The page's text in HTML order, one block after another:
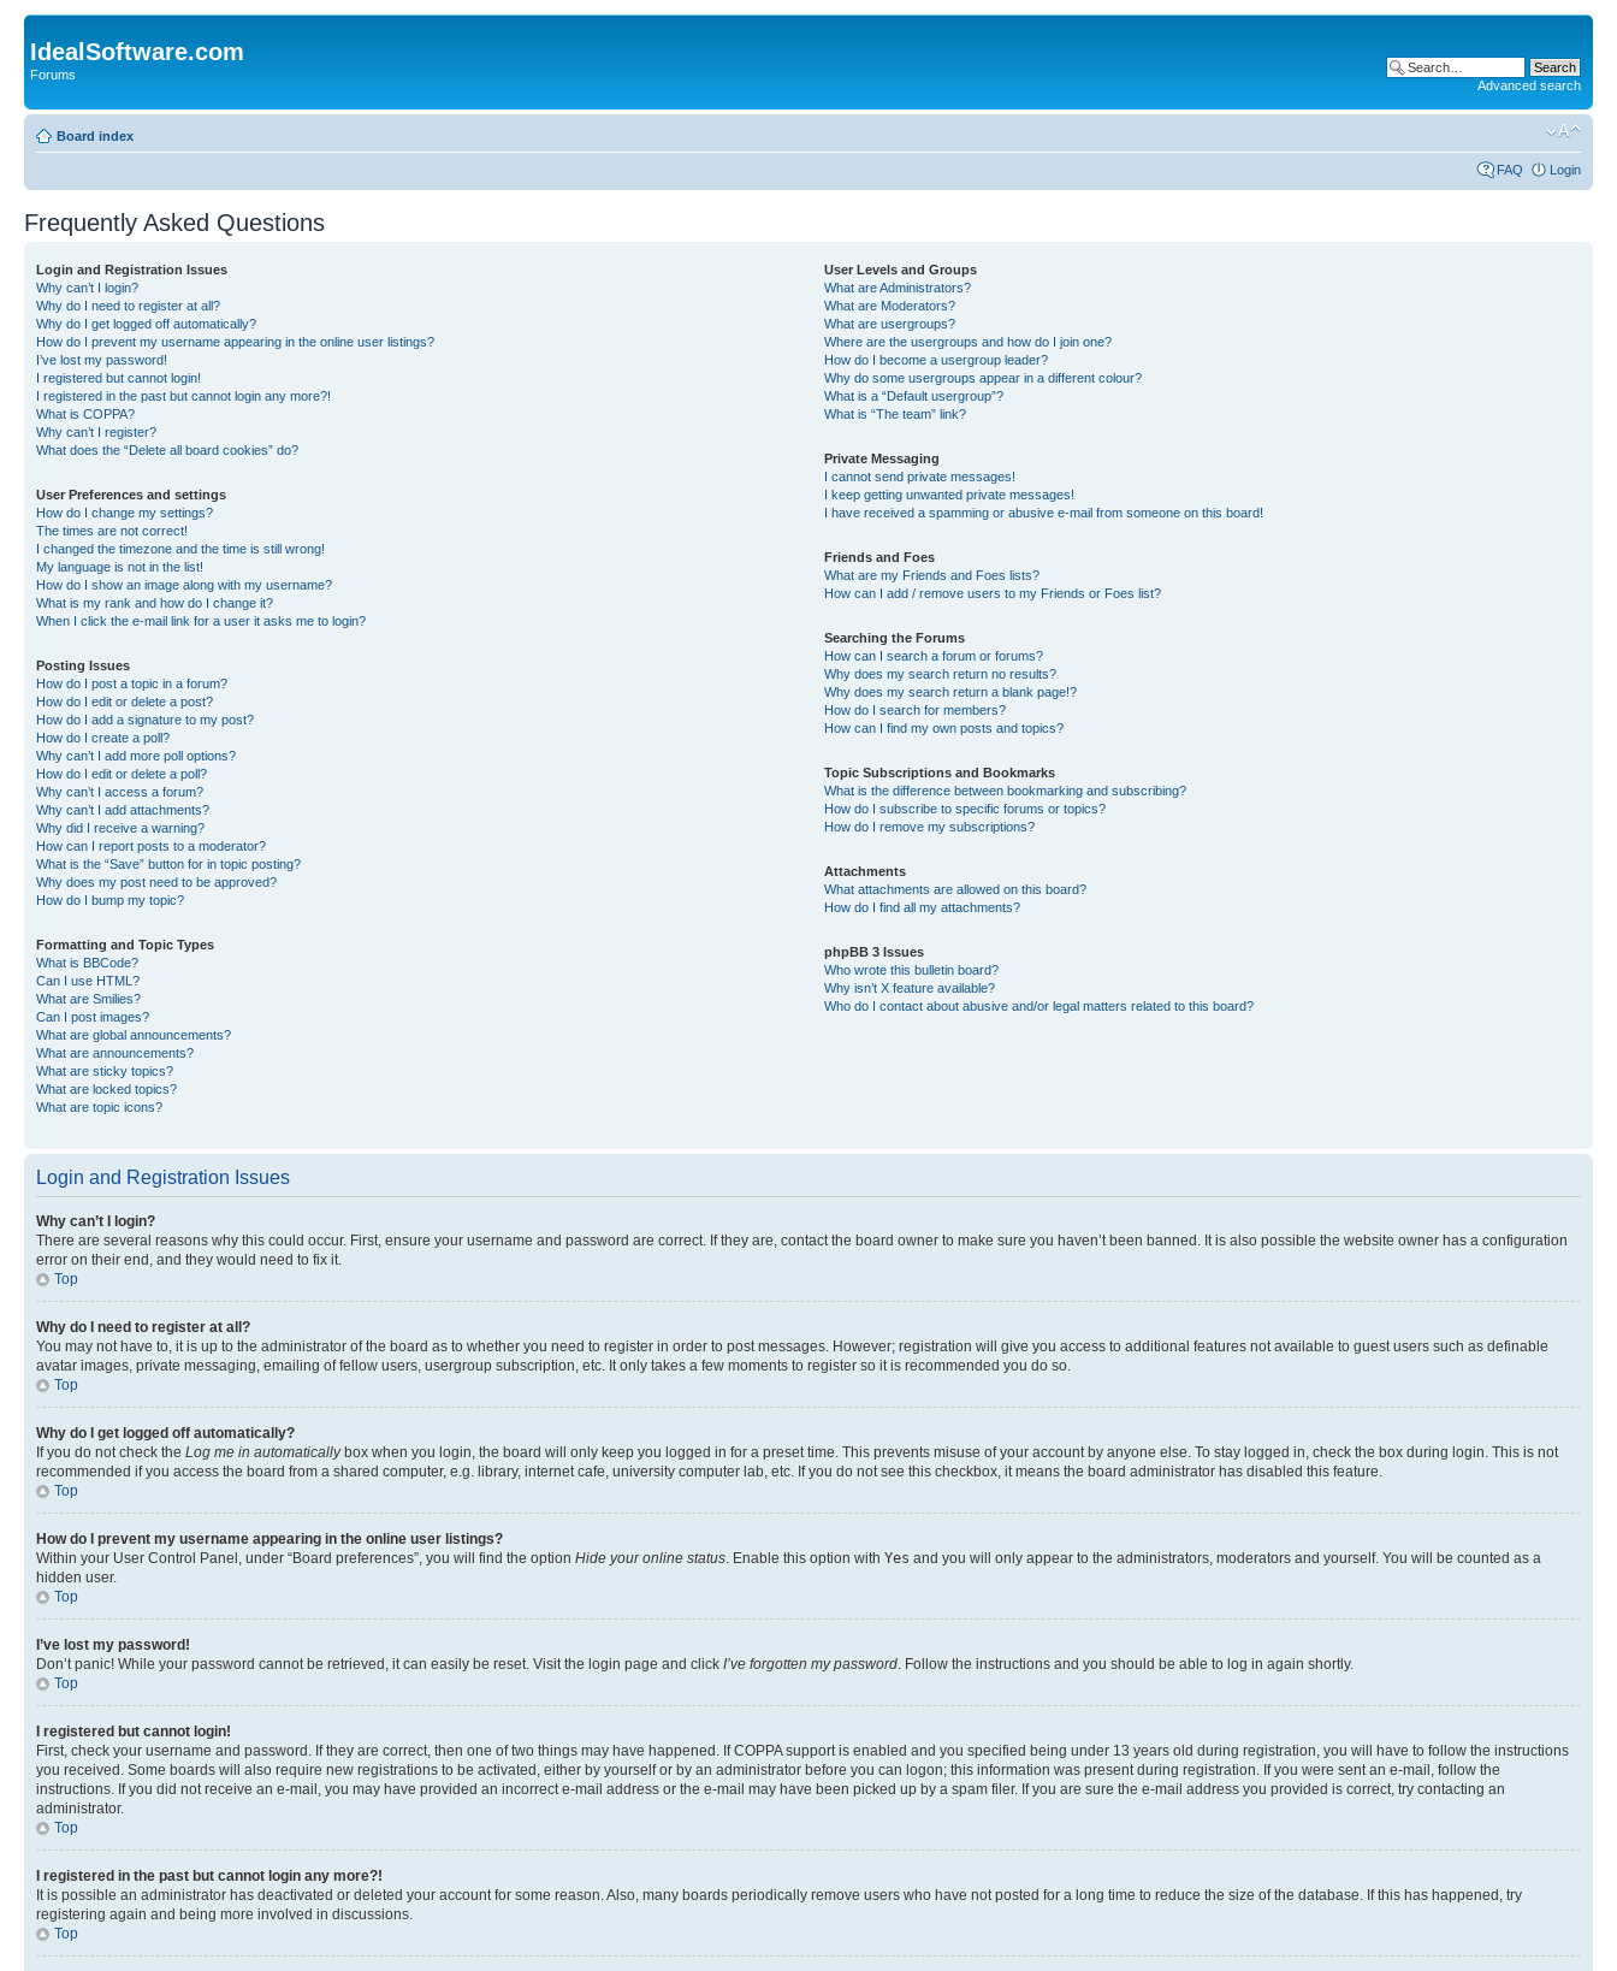
IdealSoftware.com
Forums
Advanced search
Board index
FAQ Login
Frequently Asked Questions
Login and Registration Issues
Why can’t I login?
Why do I need to register at all?
Why do I get logged off automatically?
How do I prevent my username appearing in the online user listings?
I’ve lost my password!
I registered but cannot login!
I registered in the past but cannot login any more?!
What is COPPA?
Why can’t I register?
What does the “Delete all board cookies” do?
User Preferences and settings
How do I change my settings?
The times are not correct!
I changed the timezone and the time is still wrong!
My language is not in the list!
How do I show an image along with my username?
What is my rank and how do I change it?
When I click the e-mail link for a user it asks me to login?
Posting Issues
How do I post a topic in a forum?
How do I edit or delete a post?
How do I add a signature to my post?
How do I create a poll?
Why can’t I add more poll options?
How do I edit or delete a poll?
Why can’t I access a forum?
Why can’t I add attachments?
Why did I receive a warning?
How can I report posts to a moderator?
What is the “Save” button for in topic posting?
Why does my post need to be approved?
How do I bump my topic?
Formatting and Topic Types
What is BBCode?
Can I use HTML?
What are Smilies?
Can I post images?
What are global announcements?
What are announcements?
What are sticky topics?
What are locked topics?
What are topic icons?
User Levels and Groups
What are Administrators?
What are Moderators?
What are usergroups?
Where are the usergroups and how do I join one?
How do I become a usergroup leader?
Why do some usergroups appear in a different colour?
What is a “Default usergroup”?
What is “The team” link?
Private Messaging
I cannot send private messages!
I keep getting unwanted private messages!
I have received a spamming or abusive e-mail from someone on this board!
Friends and Foes
What are my Friends and Foes lists?
How can I add / remove users to my Friends or Foes list?
Searching the Forums
How can I search a forum or forums?
Why does my search return no results?
Why does my search return a blank page!?
How do I search for members?
How can I find my own posts and topics?
Topic Subscriptions and Bookmarks
What is the difference between bookmarking and subscribing?
How do I subscribe to specific forums or topics?
How do I remove my subscriptions?
Attachments
What attachments are allowed on this board?
How do I find all my attachments?
phpBB 3 Issues
Who wrote this bulletin board?
Why isn’t X feature available?
Who do I contact about abusive and/or legal matters related to this board?
Login and Registration Issues
Why can’t I login?
There are several reasons why this could occur. First, ensure your username and password are correct. If they are, contact the board owner to make sure you haven’t been banned. It is also possible the website owner has a configuration
error on their end, and they would need to fix it.
Top
Why do I need to register at all?
You may not have to, it is up to the administrator of the board as to whether you need to register in order to post messages. However; registration will give you access to additional features not available to guest users such as definable
avatar images, private messaging, emailing of fellow users, usergroup subscription, etc. It only takes a few moments to register so it is recommended you do so.
Top
Why do I get logged off automatically?
If you do not check the Log me in automaticallybox when you login, the board will only keep you logged in for a preset time. This prevents misuse of your account by anyone else. To stay logged in, check the box during login. This is not
recommended if you access the board from a shared computer, e.g. library, internet cafe, university computer lab, etc. If you do not see this checkbox, it means the board administrator has disabled this feature.
Top
How do I prevent my username appearing in the online user listings?
Within your User Control Panel, under “Board preferences”, you will find the option Hide your online status . Enable this option with Yes and you will only appear to the administrators, moderators and yourself. You will be counted as a
hidden user.
Top
I’ve lost my password!
Don’t panic! While your password cannot be retrieved, it can easily be reset. Visit the login page and click I’ve forgotten my password . Follow the instructions and you should be able to log in again shortly.
Top
I registered but cannot login!
First, check your username and password. If they are correct, then one of two things may have happened. If COPPA support is enabled and you specified being under 13 years old during registration, you will have to follow the instructions
you received. Some boards will also require new registrations to be activated, either by yourself or by an administrator before you can logon; this information was present during registration. If you were sent an e-mail, follow the
instructions. If you did not receive an e-mail, you may have provided an incorrect e-mail address or the e-mail may have been picked up by a spam filer. If you are sure the e-mail address you provided is correct, try contacting an
administrator.
Top
I registered in the past but cannot login any more?!
It is possible an administrator has deactivated or deleted your account for some reason. Also, many boards periodically remove users who have not posted for a long time to reduce the size of the database. If this has happened, try
registering again and being more involved in discussions.
Top